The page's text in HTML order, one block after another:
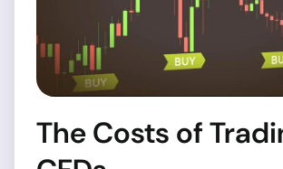
The Costs of